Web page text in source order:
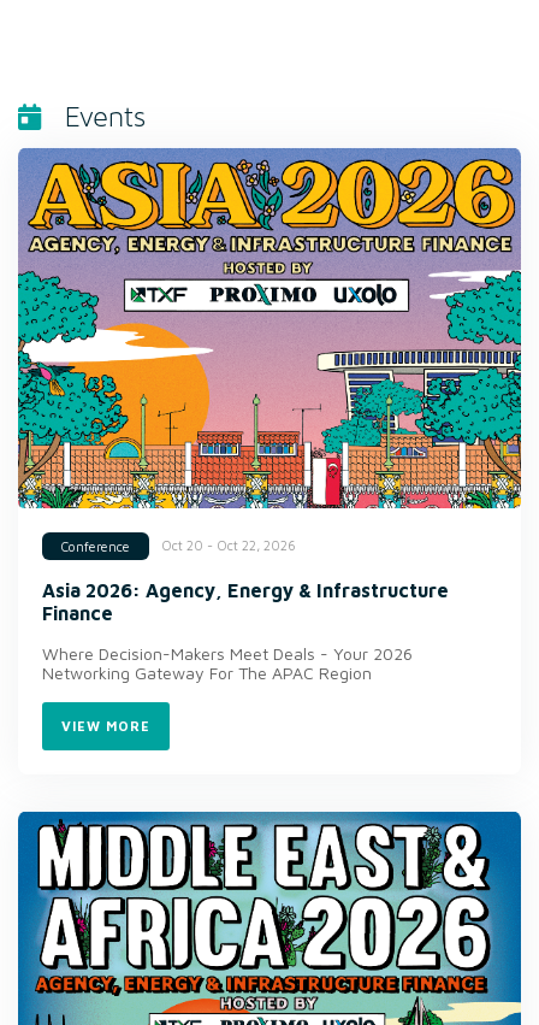
Events
Conference Oct 20 - Oct 22, 2026
Asia 2026: Agency, Energy & Infrastructure
Finance
Where Decision-Makers Meet Deals - Your 2026
Networking Gateway For The APAC Region
VIEW MORE